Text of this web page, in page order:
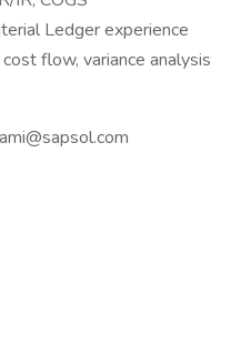
Ledger experience
flow, variance analysis